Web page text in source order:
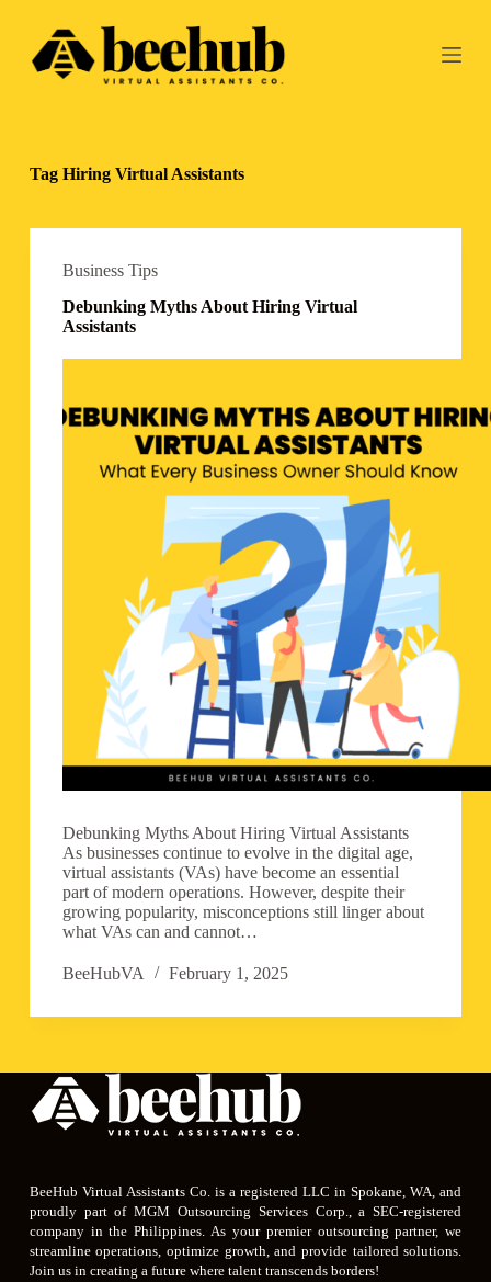
TagHiring Virtual Assistants
Business Tips
Debunking Myths About Hiring Virtual
Assistants
Debunking Myths About Hiring Virtual Assistants
As businesses continue to evolve in the digital age,
virtual assistants (VAs) have become an essential
part of modern operations. However, despite their
growing popularity, misconceptions still linger about
what VAs can and cannot…
BeeHubVA February 1, 2025
BeeHub Virtual Assistants Co. is a registered LLC in Spokane, WA, and
proudly part of MGM Outsourcing Services Corp., a SEC-registered
company in the Philippines. As your premier outsourcing partner, we
streamline operations, optimize growth, and provide tailored solutions.
Join us in creating a future where talent transcends borders!